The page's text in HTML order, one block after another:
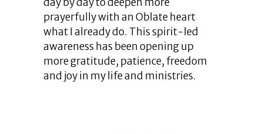
prayerfully with an Oblate heart
what I already do. This spirit-led
awareness has been opening up
more gratitude, patience, freedom
and joy in my life and ministries.